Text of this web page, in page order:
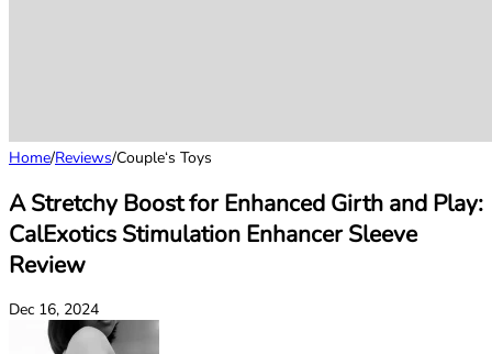
Home/Reviews/Couple‘s Toys
A Stretchy Boost for Enhanced Girth and Play:
CalExotics Stimulation Enhancer Sleeve
Review
Dec 16, 2024